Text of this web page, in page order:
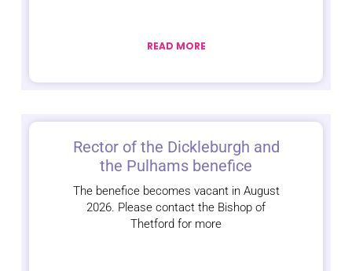
READ MORE
Rector of the Dickleburgh and
the Pulhams benefice
The benefice becomes vacant in August
2026. Please contact the Bishop of
Thetford for more